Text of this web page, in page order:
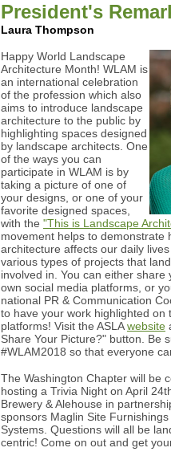
President's
Laura Thompson
Happy World Landscape
Architecture Month! WLAM is
an international celebration
of the profession which also
aims to introduce landscape
architecture to the public by
highlighting spaces designed
by landscape architects. One
of the ways you can
participate in WLAM is by
taking a picture of one of
your designs, or one of your
favorite designed spaces,
with the "This is Landscape
movement helps to demonstrate
architecture affects our daily
various types of projects that
involved in. You can either share
own social media platforms, or
national PR & Communication
to have your work highlighted on
platforms! Visit the ASLAwebsite
Share Your Picture?" button. Be
#WLAM2018 so that everyone
The Washington Chapter will be
hosting a Trivia Night on April
Brewery & Alehouse in
sponsors Maglin Site
Systems. Questions will all be
centric! Come on out and get